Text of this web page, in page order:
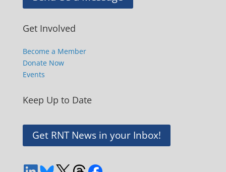
Get Involved
Become a Member
Donate Now
Events
Keep Up to Date
Get RNT News in your Inbox!